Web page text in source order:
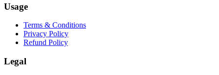
Usage
Terms & Conditions
Privacy Policy
Refund Policy
Legal